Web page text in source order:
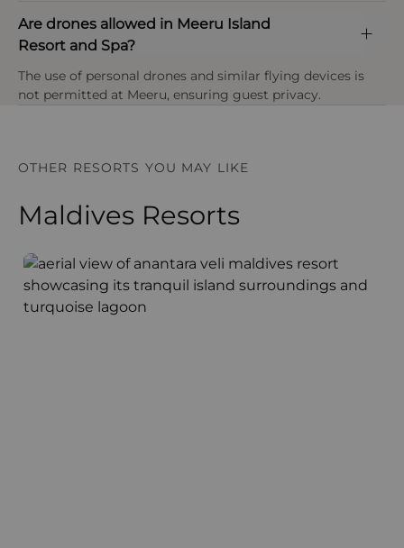
OPEN IN MAPS
Are drones allowed in Meeru Island
Resort and Spa?
The use of personal drones and similar flying devices is
not permitted at Meeru, ensuring guest privacy.
OTHER RESORTS YOU MAY LIKE
Maldives Resorts
Anantara Veli Maldives Resort